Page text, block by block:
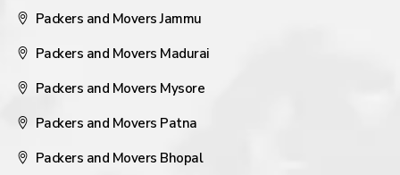
Packers and Movers Jammu
Packers and Movers Madurai
Packers and Movers Mysore
Packers and Movers Patna
Packers and Movers Bhopal